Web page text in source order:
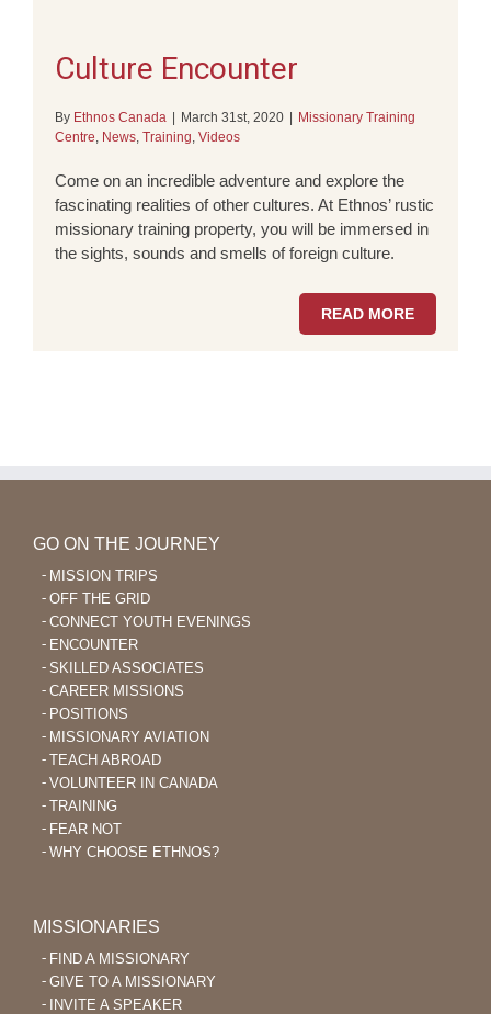
Culture Encounter
By Ethnos Canada March 31st, 2020
Missionary Training
Centre, News, Training, Videos
Come on an incredible adventure and explore the
fascinating realities of other cultures. At Ethnos’ rustic
missionary training property, you will be immersed in
the sights, sounds and smells of foreign culture.
READ MORE
GO ON THE JOURNEY
MISSION TRIPS
OFF THE GRID
CONNECT YOUTH EVENINGS
ENCOUNTER
SKILLED ASSOCIATES
CAREER MISSIONS
POSITIONS
MISSIONARY AVIATION
TEACH ABROAD
VOLUNTEER IN CANADA
TRAINING
FEAR NOT
WHY CHOOSE ETHNOS?
MISSIONARIES
FIND A MISSIONARY
GIVE TO A MISSIONARY
INVITE A SPEAKER